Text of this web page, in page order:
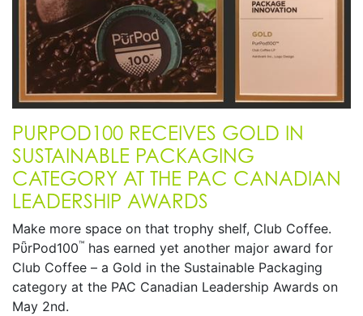
PURPOD100 RECEIVES GOLD IN
SUSTAINABLE PACKAGING
CATEGORY AT THE PAC CANADIAN
LEADERSHIP AWARDS
Make more space on that trophy shelf, Club Coffee.
PῧrPod100™ has earned yet another major award for
Club Coffee – a Gold in the Sustainable Packaging
category at the PAC Canadian Leadership Awards on
May 2nd.